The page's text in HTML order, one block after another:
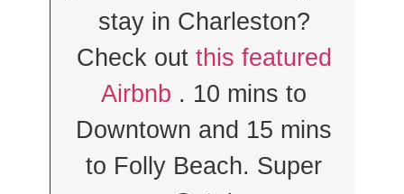
stay in Charleston?
Check out this featured
Airbnb . 10 mins to
Downtown and 15 mins
to Folly Beach. Super